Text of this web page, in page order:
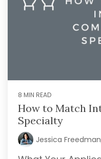
8 MIN READ
How to Match
Specialty
Jessica